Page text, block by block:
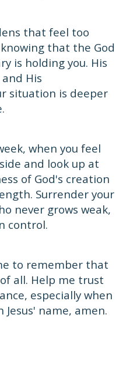
that feel too
that the God
is holding you. His
His
situation is deeper
when you feel
and look up at
of God's creation
Surrender your
never grows weak,
control.
to remember that
all. Help me trust
especially when
Jesus' name, amen.